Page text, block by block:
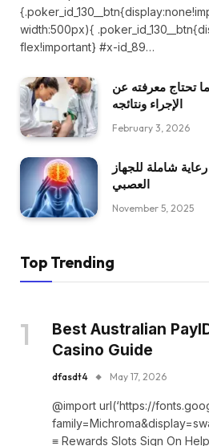
width:500px){
flex!important} #x-id_89…
تحتاج معرفته عن
الإجراء ونتائجه
February 3, 2026
شاملة للجهاز
العصبي
November 5, 2025
Top Trending
Best Australian
Casino Guide
dfasdt4 May 17, 2026
@import url(‘https://
≡ Rewards Slots Sign On